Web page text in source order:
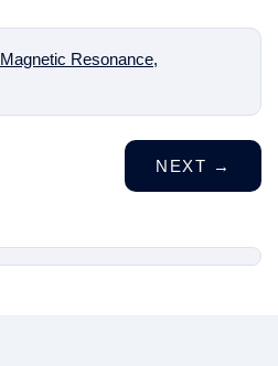
Magnetic Resonance,
NEXT →